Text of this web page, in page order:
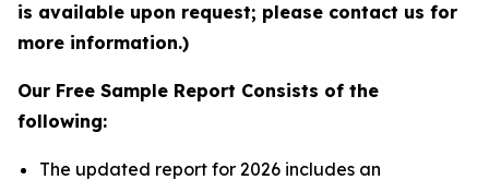
is available upon request; please contact us for
more information.)
Our Free Sample Report Consists of the
following:
The updated report for 2026 includes an